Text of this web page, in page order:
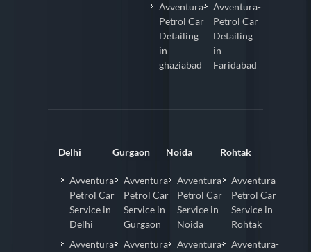
Avventura-
Petrol Car
Detailing
in
ghaziabad
Avventura-
Petrol Car
Detailing
in
Faridabad
Delhi
Avventura-
Petrol Car
Service in
Delhi
Avventura-
Gurgaon
Avventura-
Petrol Car
Service in
Gurgaon
Avventura-
Noida
Avventura-
Petrol Car
Service in
Noida
Avventura-
Rohtak
Avventura-
Petrol Car
Service in
Rohtak
Avventura-